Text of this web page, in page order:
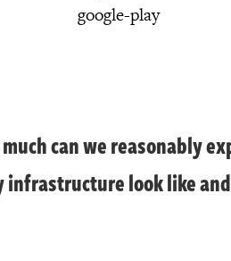
google-play
can we reasonably
infrastructure look like